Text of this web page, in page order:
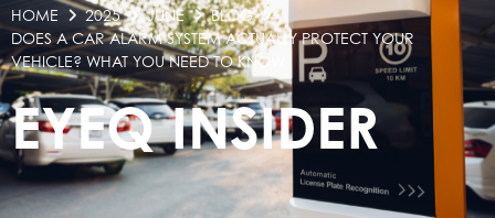
HOME 2025 JUNE
BLOG
DOES A CAR ALARM SYSTEM ACTUALLY PROTECT YOUR
VEHICLE? WHAT YOU NEED TO KNOW
EYEQ INSIDER